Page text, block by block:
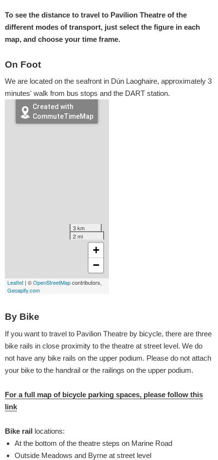
To see the distance to travel to Pavilion Theatre of the
different modes of transport, just select the figure in each
map, and choose your time frame.
On Foot
We are located on the seafront in Dún Laoghaire, approximately 3
minutes' walk from bus stops and the DART station.
By Bike
If you want to travel to Pavilion Theatre by bicycle, there are three
bike rails in close proximity to the theatre at street level. We do
not have any bike rails on the upper podium. Please do not attach
your bike to the handrail or the railings on the upper podium.
For a full map of bicycle parking spaces, please follow this
link
Bike rail locations:
At the bottom of the theatre steps on Marine Road
Outside Meadows and Byrne at street level